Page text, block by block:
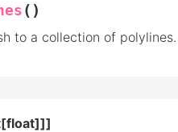
( )
to a collection of polylines.